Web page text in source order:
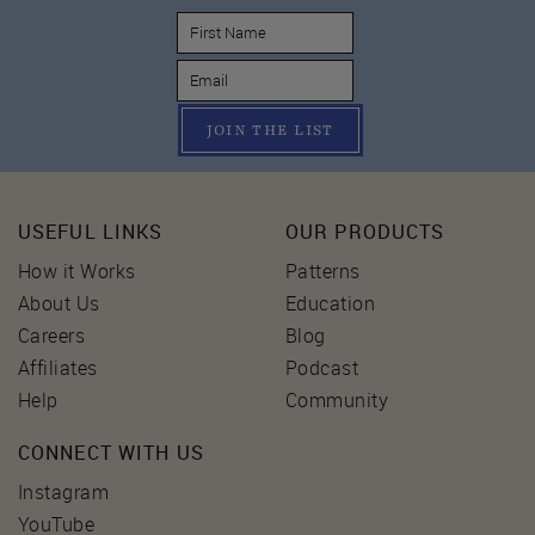
JOIN THE LIST
USEFUL LINKS
How it Works
About Us
Careers
Affiliates
Help
OUR PRODUCTS
Patterns
Education
Blog
Podcast
Community
CONNECT WITH US
Instagram
YouTube